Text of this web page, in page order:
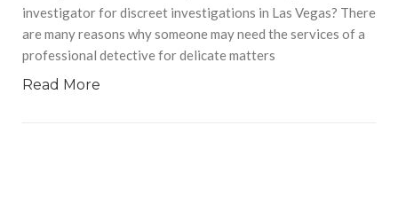
investigator for discreet investigations in Las Vegas? There
are many reasons why someone may need the services of a
professional detective for delicate matters
Read More